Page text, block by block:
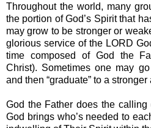
Throughout the world, many
the portion of God’s Spirit that
may grow to be stronger or
glorious service of the LORD
time composed of God the
Christ). Sometimes one may
and then “graduate” to a
God the Father does the calling
God brings who’s needed to